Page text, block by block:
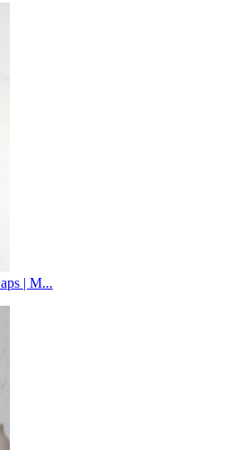
| M...